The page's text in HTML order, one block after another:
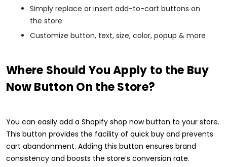
Simply replace or insert add-to-cart buttons on
the store
Customize button, text, size, color, popup & more
Where Should You Apply to the Buy
Now Button On the Store?
You can easily add a Shopify shop now button to your store.
This button provides the facility of quick buy and prevents
cart abandonment. Adding this button ensures brand
consistency and boosts the store’s conversion rate.